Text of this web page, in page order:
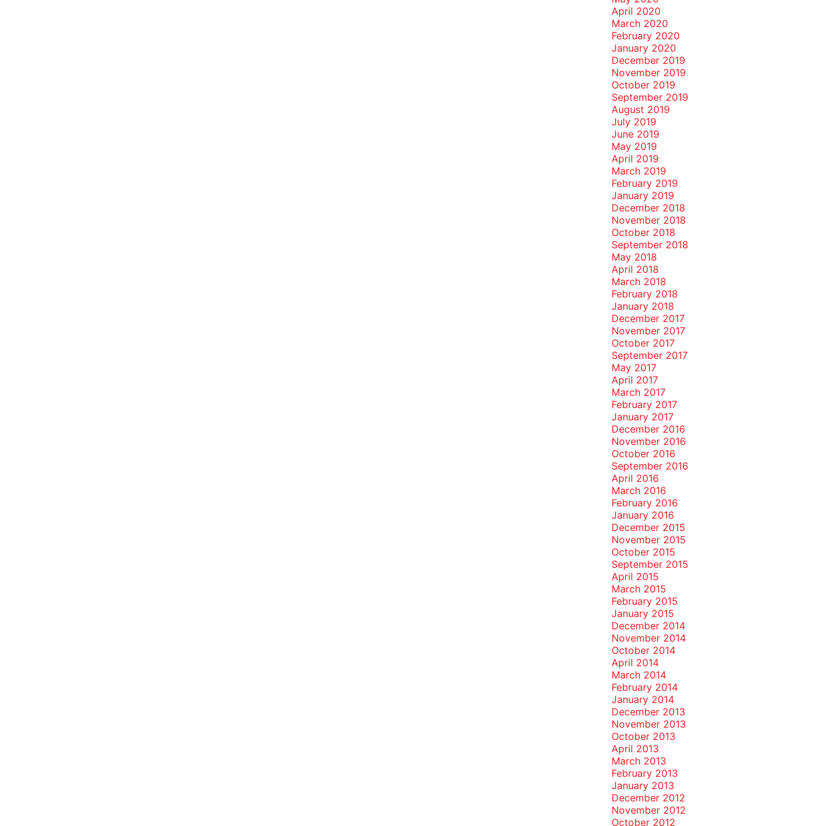
April 2020
March 2020
February 2020
January 2020
December 2019
November 2019
October 2019
September 2019
August 2019
July 2019
June 2019
May 2019
April 2019
March 2019
February 2019
January 2019
December 2018
November 2018
October 2018
September 2018
May 2018
April 2018
March 2018
February 2018
January 2018
December 2017
November 2017
October 2017
September 2017
May 2017
April 2017
March 2017
February 2017
January 2017
December 2016
November 2016
October 2016
September 2016
April 2016
March 2016
February 2016
January 2016
December 2015
November 2015
October 2015
September 2015
April 2015
March 2015
February 2015
January 2015
December 2014
November 2014
October 2014
April 2014
March 2014
February 2014
January 2014
December 2013
November 2013
October 2013
April 2013
March 2013
February 2013
January 2013
December 2012
November 2012
October 2012